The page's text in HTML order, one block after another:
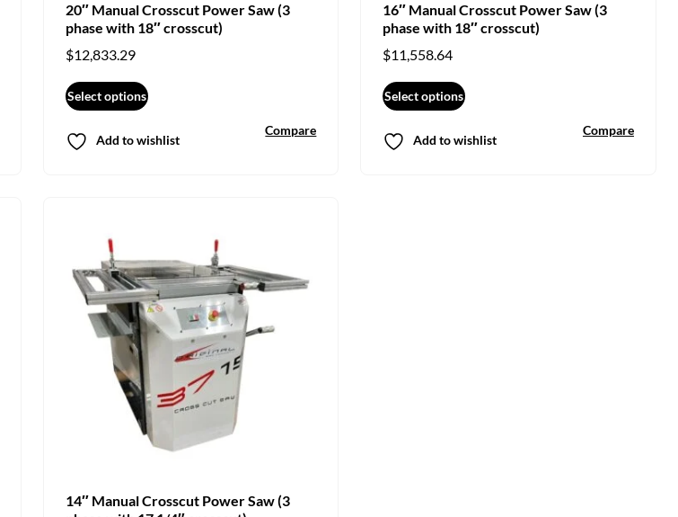
20″ Manual Crosscut Power Saw (3
phase with 18″ crosscut)
$12,833.29
Select options
Add to wishlist
Compare
16″ Manual Crosscut Power Saw (3
phase with 18″ crosscut)
$11,558.64
Select options
Add to wishlist
Compare
14″ Manual Crosscut Power Saw (3